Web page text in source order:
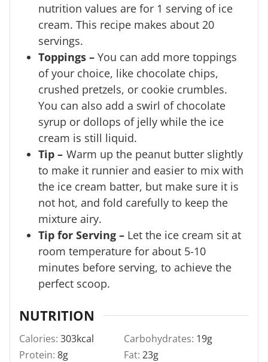
nutrition values are for 1 serving of ice
cream. This recipe makes about 20
servings.
Toppings – You can add more toppings
of your choice, like chocolate chips,
crushed pretzels, or cookie crumbles.
You can also add a swirl of chocolate
syrup or dollops of jelly while the ice
cream is still liquid.
Tip – Warm up the peanut butter slightly
to make it runnier and easier to mix with
the ice cream batter, but make sure it is
not hot, and fold carefully to keep the
mixture airy.
Tip for Serving – Let the ice cream sit at
room temperature for about 5-10
minutes before serving, to achieve the
perfect scoop.
NUTRITION
Calories: 303kcal Carbohydrates: 19g
Protein: 8g Fat: 23g